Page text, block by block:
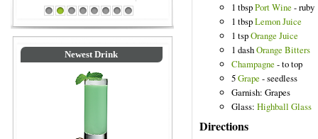
Blue Colored Drinks
1 2 3 4 5 6 7 8
Newest Drink
1 tbspPort Wine - ruby
1 tbspLemon Juice
1 tspOrange Juice
1 dashOrange Bitters
Champagne - to top
5Grape - seedless
Garnish: Grapes
Glass: Highball Glass
Directions